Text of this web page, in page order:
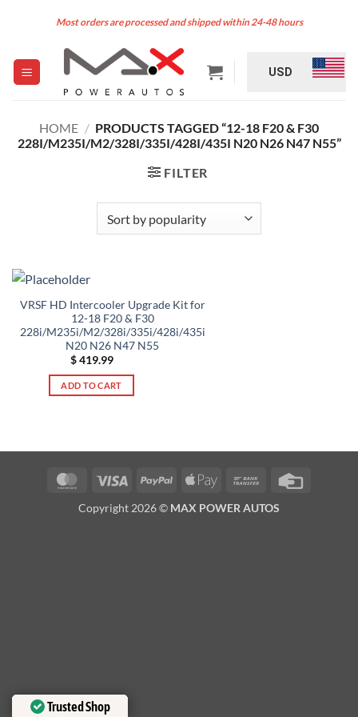
Most orders are processed and shipped within 24-48 hours
USD
HOME / PRODUCTS TAGGED “12-18 F20 & F30
228I/M235I/M2/328I/335I/428I/435I N20 N26 N47 N55”
FILTER
VRSF HD Intercooler Upgrade Kit for
12-18 F20 & F30
228i/M235i/M2/328i/335i/428i/435i
N20 N26 N47 N55
$419.99
ADD TO CART
MasterCardVisa PayPal
Apple
Bank
Copyright 2026 © MAX POWER AUTOS
Trusted Shop
Trusted Shop